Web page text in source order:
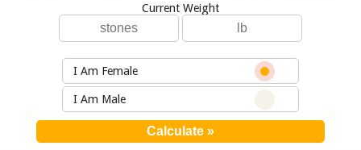
Current Weight
I Am Female
I Am Male